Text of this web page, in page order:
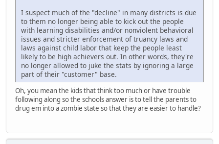
I suspect much of the "decline" in many districts is due
to them no longer being able to kick out the people
with learning disabilities and/or nonviolent behavioral
issues and stricter enforcement of truancy laws and
laws against child labor that keep the people least
likely to be high achievers out. In other words, they're
no longer allowed to juke the stats by ignoring a large
part of their "customer" base.
Oh, you mean the kids that think too much or have trouble
following along so the schools answer is to tell the parents to
drug em into a zombie state so that they are easier to handle?